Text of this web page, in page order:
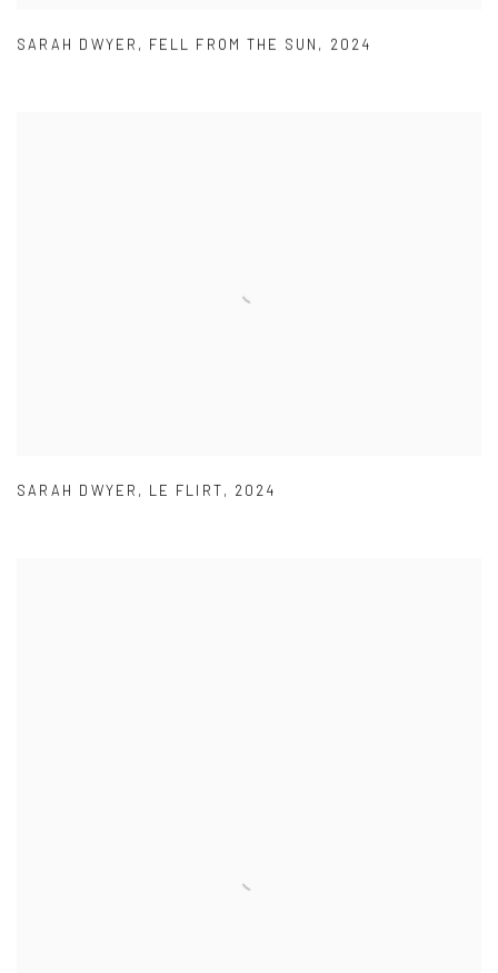
SARAH DWYER , FELL FROM THE SUN , 2024
SARAH DWYER , LE FLIRT, 2024